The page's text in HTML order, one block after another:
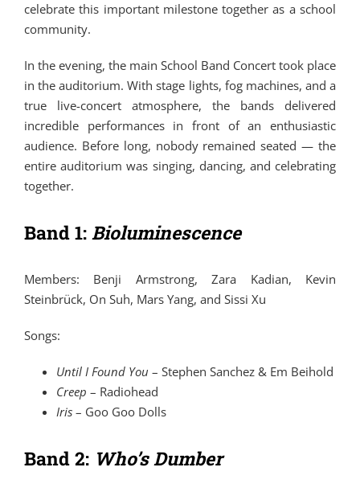
celebrate this important milestone together as a school
community.
In the evening, the main School Band Concert took place
in the auditorium. With stage lights, fog machines, and a
true live-concert atmosphere, the bands delivered
incredible performances in front of an enthusiastic
audience. Before long, nobody remained seated — the
entire auditorium was singing, dancing, and celebrating
together.
Band 1: Bioluminescence
Members: Benji Armstrong, Zara Kadian, Kevin
Steinbrück, On Suh, Mars Yang, and Sissi Xu
Songs:
Until I Found You – Stephen Sanchez& Em Beihold
Creep – Radiohead
Iris– Goo Goo Dolls
Band 2: Who’s Dumber